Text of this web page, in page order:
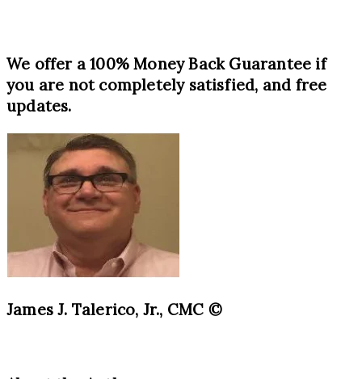
We offer a100%Money Back Guarantee if
you are not completely satisfied, and free
updates.
James J. Talerico, Jr., CMC ©